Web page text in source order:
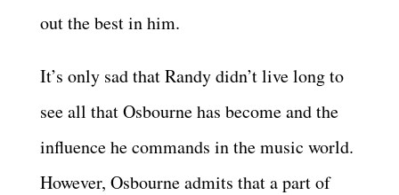
out the best in him.
It’s only sad that Randy didn’t live long to
see all that Osbourne has become and the
influence he commands in the music world.
However, Osbourne admits that a part of